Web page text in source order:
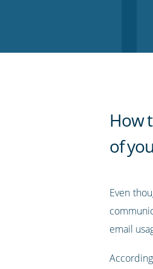
How
of
Even
email